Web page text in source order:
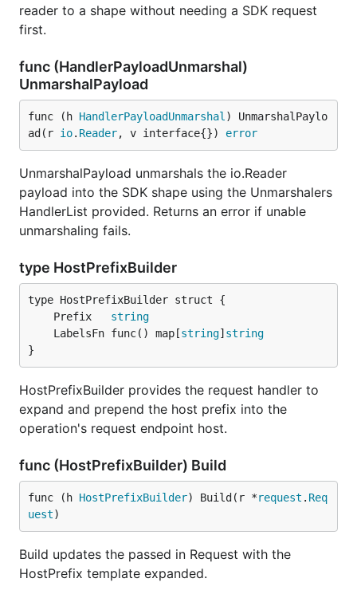
reader to a shape without needing a SDK request
first.
func (HandlerPayloadUnmarshal)
UnmarshalPayload
func (h HandlerPayloadUnmarshal ) UnmarshalPaylo
ad(r io. Reader, v interface{}) error
UnmarshalPayload unmarshals the io.Reader
payload into the SDK shape using the Unmarshalers
HandlerList provided. Returns an error if unable
unmarshaling fails.
type HostPrefixBuilder
	Prefix
string
	LabelsFn func() map[
string] string
}
HostPrefixBuilder provides the request handler to
expand and prepend the host prefix into the
operation's request endpoint host.
func (HostPrefixBuilder) Build
func (h HostPrefixBuilder) Build(r *request . Req
uest)
Build updates the passed in Request with the
HostPrefix template expanded.